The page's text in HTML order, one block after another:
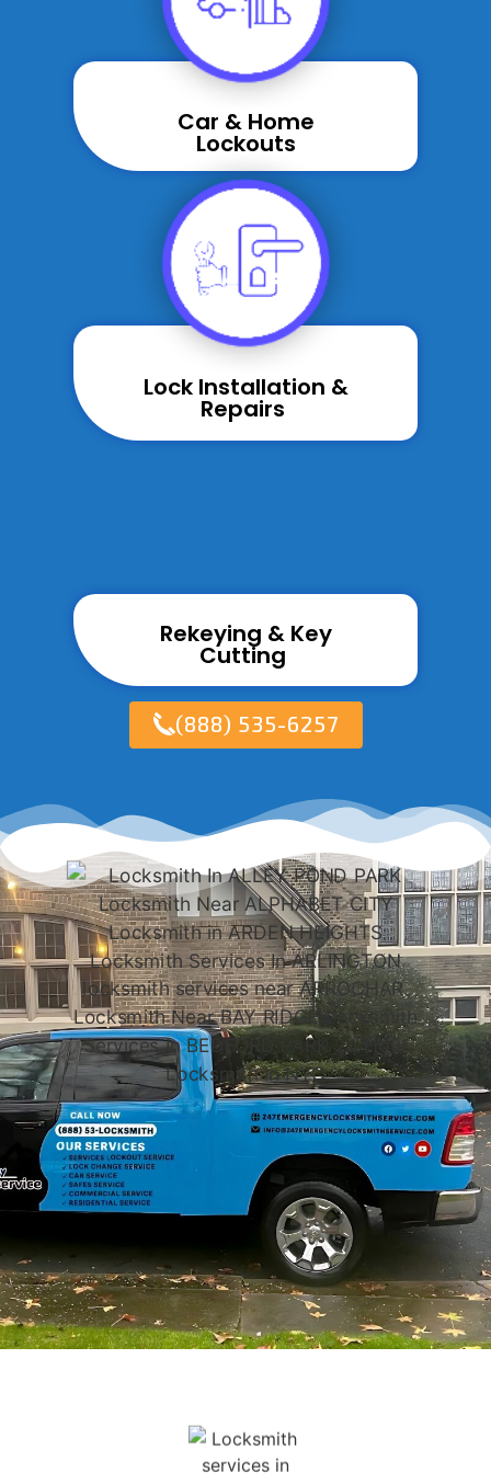
Car & Home
Lockouts
Lock Installation &
Repairs ​
Rekeying & Key
Cutting ​
(888) 535-6257